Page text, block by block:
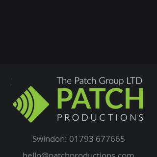
Swindon: 01793 677665